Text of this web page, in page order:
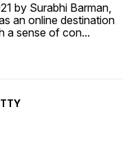
by Surabhi Barman,
an online destination
a sense of con...